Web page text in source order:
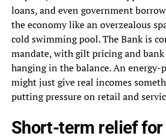
loans, and even government
the economy like an overzealous
cold swimming pool. The Bank is
mandate, with gilt pricing and
hanging in the balance. An
might just give real incomes
putting pressure on retail and
Short-term relief